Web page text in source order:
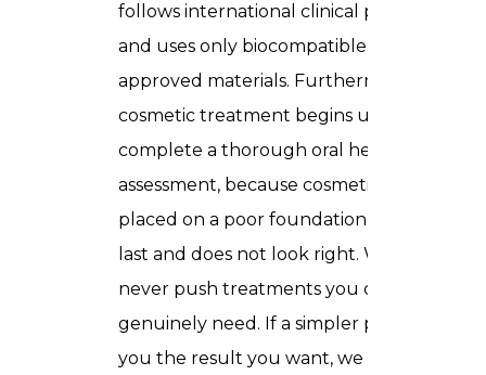
follows international clinical protocols
and uses only biocompatible, medically
approved materials. Furthermore, no
cosmetic treatment begins until we
complete a thorough oral health
assessment, because cosmetic work
placed on a poor foundation does not
last and does not look right. We also
never push treatments you do not
genuinely need. If a simpler path gets
you the result you want, we tell you.